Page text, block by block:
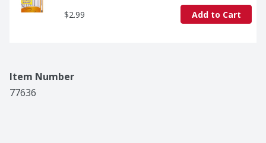
$2.99 Add to Cart
Item Number
77636